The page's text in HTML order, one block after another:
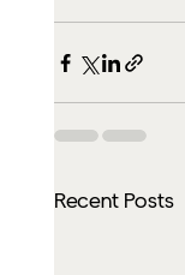
Recent Posts